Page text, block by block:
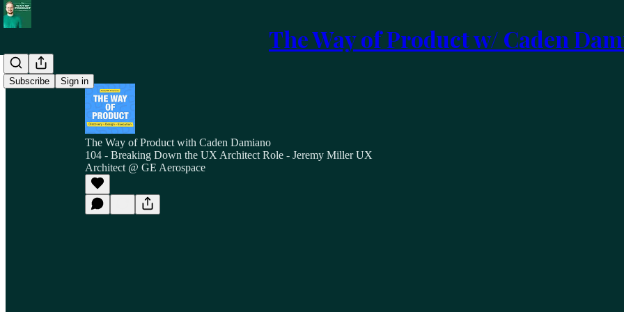
The Way of Product w/ Caden
Subscribe Sign in
The Way of Product with Caden Damiano
104 - Breaking Down the UX Architect Role - Jeremy Miller UX
Architect @ GE Aerospace